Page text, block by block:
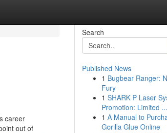
career
out of
Search
Published News
1 Bugbear Ranger:
Fury
1 SHARK P Laser
Promotion: Limited ...
1 A Manual to
Gorilla Glue Online